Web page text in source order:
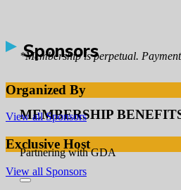
*Membership is perpetual.
MEMBERSHIP
Partnering with GDA
Sponsors
Organized By
View all Sponsors
Exclusive Host
View all Sponsors